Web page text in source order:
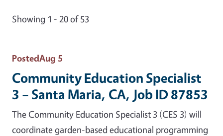
Showing 1 - 20 of 53
PostedAug 5
Community Education Specialist
3 – Santa Maria, CA, Job ID 87853
The Community Education Specialist 3 (CES 3) will
coordinate garden-based educational programming